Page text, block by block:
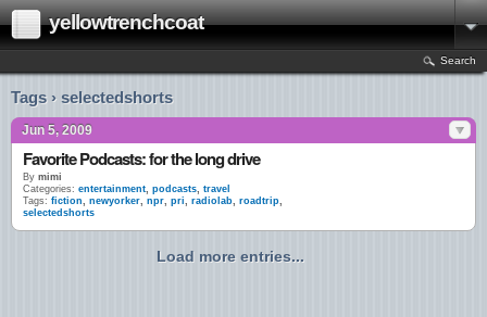
yellowtrenchcoat
Search
Tags › selectedshorts
Jun 5, 2009
Favorite Podcasts: for the long drive
By mimi
Categories: entertainment, podcasts, travel
Tags: fiction, newyorker, npr, pri, radiolab, roadtrip,
selectedshorts
Load more entries...